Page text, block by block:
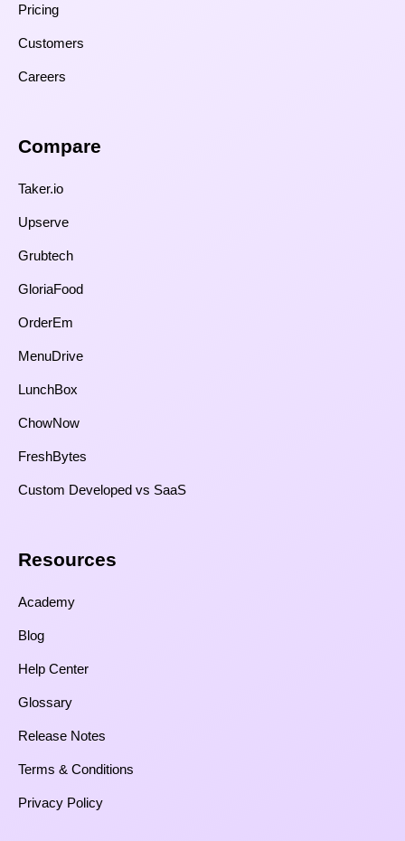
Pricing
Customers
Careers
Compare​
Taker.io
Upserve
Grubtech
GloriaFood
OrderEm
MenuDrive
LunchBox
ChowNow
FreshBytes
Custom Developed vs SaaS​
Resources​
Academy
Blog
Help Center
Glossary
Release Notes
Terms & Conditions
Privacy Policy